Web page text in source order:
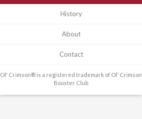
History
About
Contact
Ol' Crimson® is a registered trademark of Ol' Crimson
Booster Club